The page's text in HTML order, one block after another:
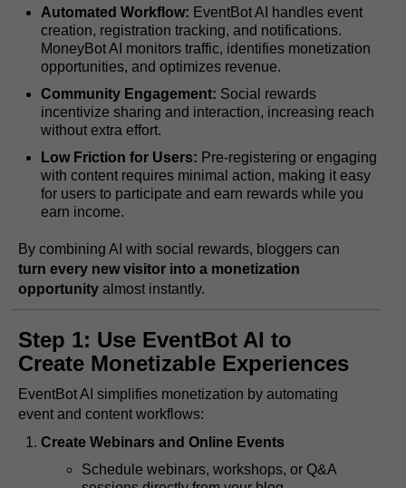
Automated Workflow: EventBot AI handles event
creation, registration tracking, and notifications.
MoneyBot AI monitors traffic, identifies monetization
opportunities, and optimizes revenue.
Community Engagement: Social rewards
incentivize sharing and interaction, increasing reach
without extra effort.
Low Friction for Users: Pre-registering or engaging
with content requires minimal action, making it easy
for users to participate and earn rewards while you
earn income.
By combining AI with social rewards, bloggers can
turn every new visitor into a monetization
opportunityalmost instantly.
Step 1: Use EventBot AI to
Create Monetizable Experiences
EventBot AI simplifies monetization by automating
event and content workflows:
Create Webinars and Online Events
Schedule webinars, workshops, or Q&A